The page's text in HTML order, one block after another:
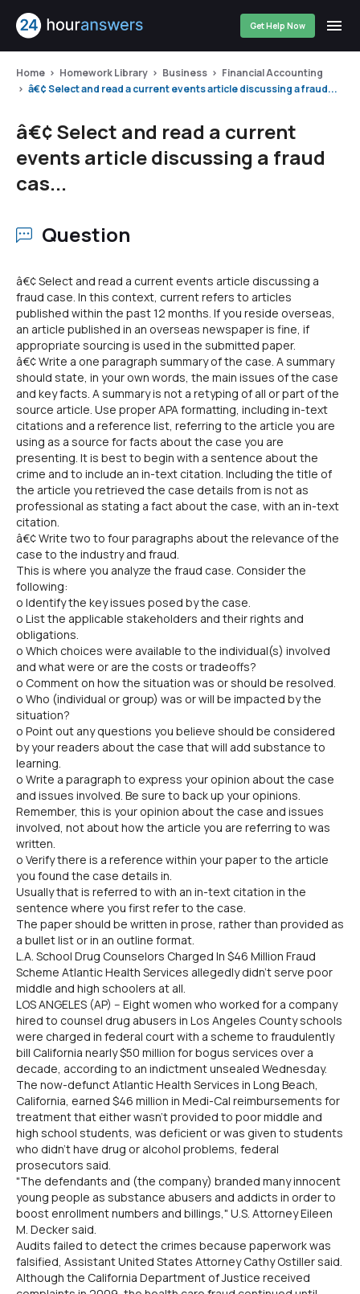
Get Help Now
Home Homework Library Business
Financial Accounting
â€¢ Select and read a current events article discussing a fraud...
â€¢ Select and read a current
events article discussing a fraud
cas...
Question
â€¢ Select and read a current events article discussing a
fraud case. In this context, current refers to articles
published within the past 12 months. If you reside overseas,
an article published in an overseas newspaper is fine, if
appropriate sourcing is used in the submitted paper.
â€¢ Write a one paragraph summary of the case. A summary
should state, in your own words, the main issues of the case
and key facts. A summary is not a retyping of all or part of the
source article. Use proper APA formatting, including in-text
citations and a reference list, referring to the article you are
using as a source for facts about the case you are
presenting. It is best to begin with a sentence about the
crime and to include an in-text citation. Including the title of
the article you retrieved the case details from is not as
professional as stating a fact about the case, with an in-text
citation.
â€¢ Write two to four paragraphs about the relevance of the
case to the industry and fraud.
This is where you analyze the fraud case. Consider the
following:
o Identify the key issues posed by the case.
o List the applicable stakeholders and their rights and
obligations.
o Which choices were available to the individual(s) involved
and what were or are the costs or tradeoffs?
o Comment on how the situation was or should be resolved.
o Who (individual or group) was or will be impacted by the
situation?
o Point out any questions you believe should be considered
by your readers about the case that will add substance to
learning.
o Write a paragraph to express your opinion about the case
and issues involved. Be sure to back up your opinions.
Remember, this is your opinion about the case and issues
involved, not about how the article you are referring to was
written.
o Verify there is a reference within your paper to the article
you found the case details in.
Usually that is referred to with an in-text citation in the
sentence where you first refer to the case.
The paper should be written in prose, rather than provided as
a bullet list or in an outline format.
L.A. School Drug Counselors Charged In $46 Million Fraud
Scheme Atlantic Health Services allegedly didn't serve poor
middle and high schoolers at all.
LOS ANGELES (AP) -- Eight women who worked for a company
hired to counsel drug abusers in Los Angeles County schools
were charged in federal court with a scheme to fraudulently
bill California nearly $50 million for bogus services over a
decade, according to an indictment unsealed Wednesday.
The now-defunct Atlantic Health Services in Long Beach,
California, earned $46 million in Medi-Cal reimbursements for
treatment that either wasn't provided to poor middle and
high school students, was deficient or was given to students
who didn't have drug or alcohol problems, federal
prosecutors said.
"The defendants and (the company) branded many innocent
young people as substance abusers and addicts in order to
boost enrollment numbers and billings," U.S. Attorney Eileen
M. Decker said.
Audits failed to detect the crimes because paperwork was
falsified, Assistant United States Attorney Cathy Ostiller said.
Although the California Department of Justice received